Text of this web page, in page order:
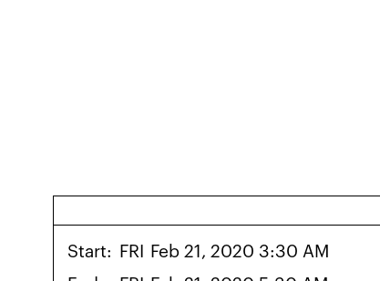
Start: FRI
Feb 21, 2020 3:30 AM